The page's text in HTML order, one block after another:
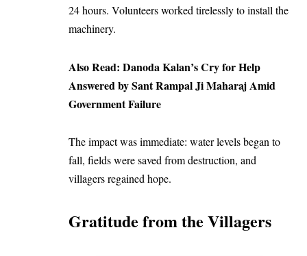
24 hours. Volunteers worked tirelessly to install the
machinery.
Also Read: Danoda Kalan’s Cry for Help
Answered by Sant Rampal Ji Maharaj Amid
Government Failure
The impact was immediate: water levels began to
fall, fields were saved from destruction, and
villagers regained hope.
Gratitude from the Villagers